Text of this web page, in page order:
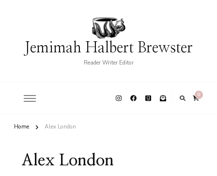
Jemimah Halbert Brewster
Reader Writer Editor
0
Home Alex London
Alex London